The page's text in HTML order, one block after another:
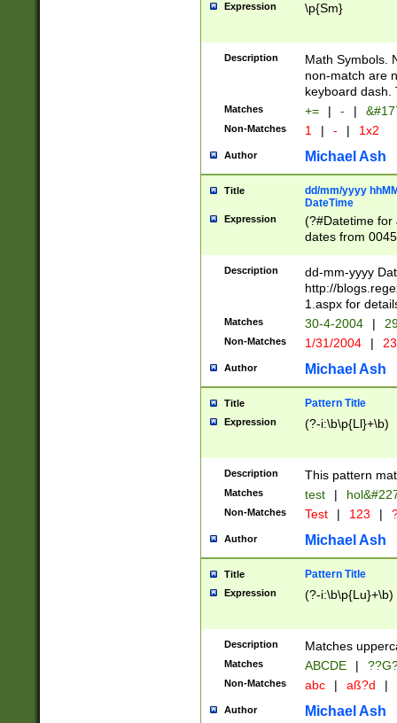
Expression \p{Sm}
Description
Math Symbols.
non-match are
keyboard dash.
Matches += | - |
Non-Matches 1 | - | 1x2
Author Michael Ash
Title
dd/mm/yyyy
DateTime
Expression
(?#Datetime for
dates from
2 digits Years
February is
Julian and
http://
Missing days
only one set
caused by
http://
format
than ten
to December
9]|1[0-
from 1582
(?:1752)) #or
missing days
one or the
beginning a the
years from
leap year in
2[0-8]|1\d|0?[1-
maximum
Description
dd-mm-yyyy
http://
1.aspx for
Matches 30-4-2004 |
Non-Matches 1/31/2004 |
Author Michael Ash
Title Pattern Title
Expression (?-i:\b\p{Ll}+\b)
Description This pattern
Matches test |
Non-Matches Test | 123 |
Author Michael Ash
Title Pattern Title
Expression (?-i:\b\p{Lu}+\b)
Description Matches
Matches ABCDE |
Non-Matches abc | aß?d |
Author Michael Ash